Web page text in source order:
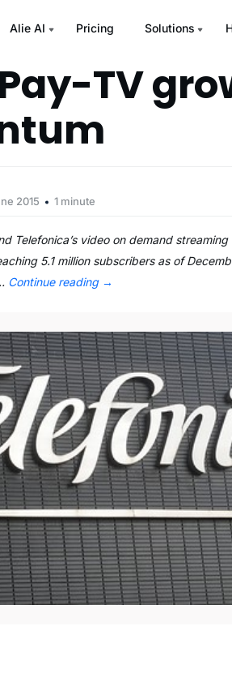
Alie AI Pricing Solutions
TV
2015 1 minute
Telefonica’s video on demand
5.1 million subscribers as of
Continue reading →